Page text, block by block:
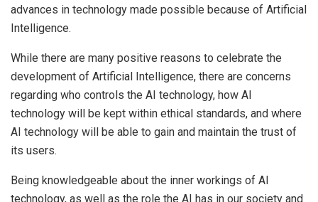
advances in technology made possible because of Artificial
Intelligence.
While there are many positive reasons to celebrate the
development of Artificial Intelligence, there are concerns
regarding who controls the AI technology, how AI
technology will be kept within ethical standards, and where
AI technology will be able to gain and maintain the trust of
its users.
Being knowledgeable about the inner workings of AI
technology, as well as the role the AI has in our society and